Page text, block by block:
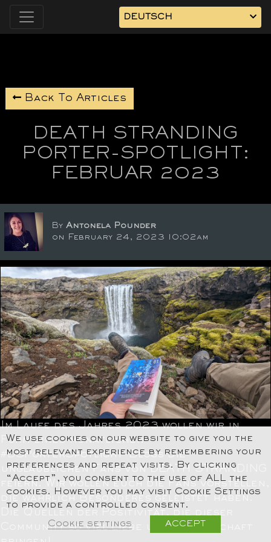
DEUTSCH
Back To Articles
DEATH STRANDING
PORTER-SPOTLIGHT:
FEBRUAR 2023
By Antonela Pounder
on February 24, 2023 10:02am
Im Laufe des Jahres 2023 wollen wir in
Form eines monatlichen
#DSPorterSpotlight-Blogs die
unglaublichen Fans von DEATH STRANDING
feiern. Wir wollen euch die Fans vorstellen,
Community so viel Liebe und Leidenschaft
We use cookies on our website to give you the
most relevant experience by remembering your
preferences and repeat visits. By clicking
“Accept”, you consent to the use of ALL the
cookies. However you may visit Cookie Settings
to provide a controlled consent.
Cookie settings ACCEPT